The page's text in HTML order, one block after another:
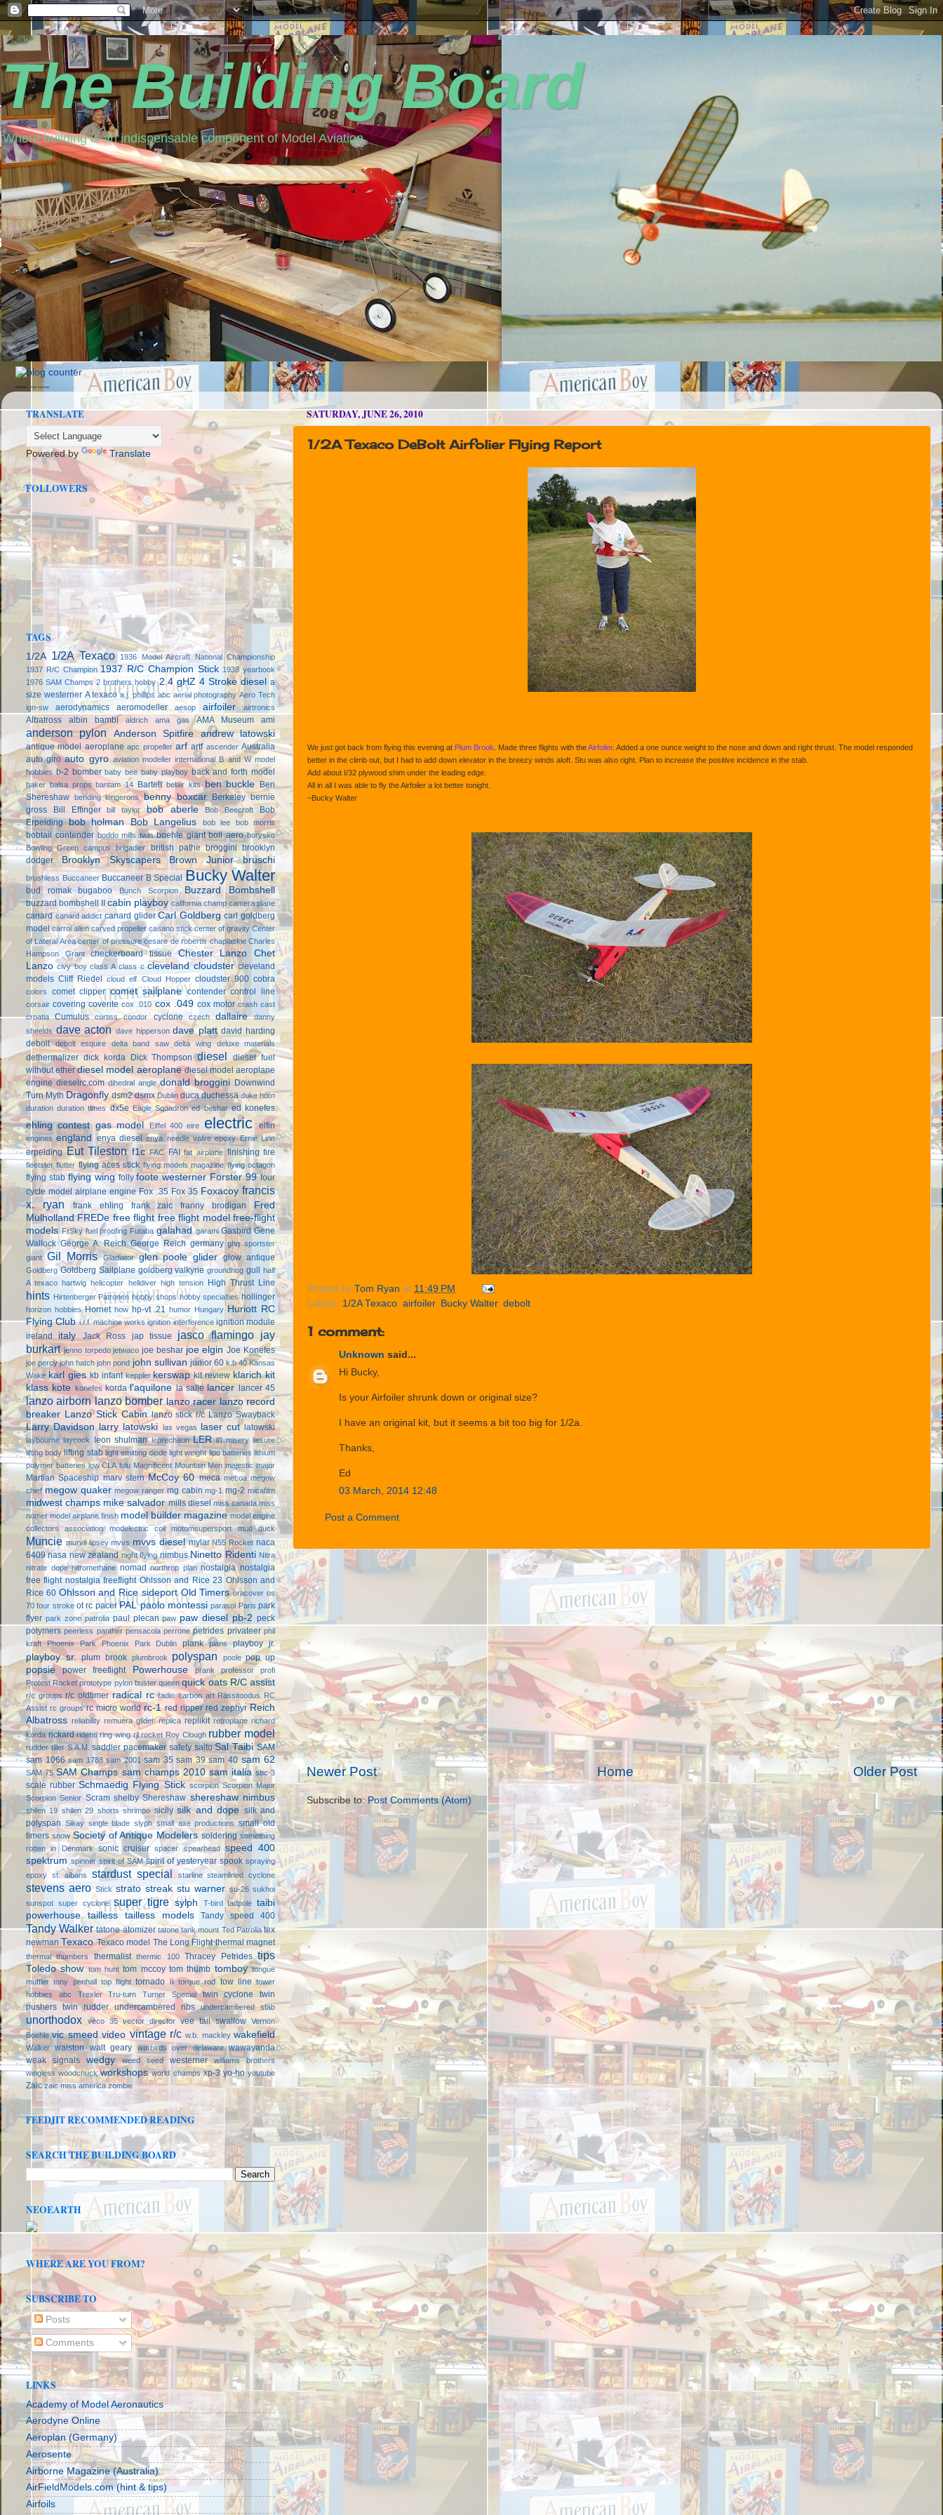
The Building Board
Where building is an indispensable component of Model Aviation
seedbox vpn norway
SATURDAY, JUNE 26, 2010
1/2A Texaco DeBolt Airfolier Flying Report
We just got back from flying this evening at Plum Brook . Made three flights with theAirfoiler. Added a one ounce weight to the nose and down and right thrust. The model responded
better in the climb out, but I had to add down elevator in the breezy winds aloft. Stu was also right. Plan to increase the positive incidence in the stab.
Add about I/32 plywood shim under the leading edge.
All in all I was able to fly the Airfoiler a lot better tonight.
~Bucky Walter
Posted by Tom Ryan at 11:49 PM
Labels: 1/2A Texaco airfoiler, Bucky Walter, debolt
1 comment:
Unknown said...
Hi Bucky,
Is your Airfoiler shrunk down or original size?
I have an original kit, but it seems a bit too big for 1/2a.
Thanks,
Ed
03 March, 2014 12:48
Post a Comment
Newer Post Older Post
Home
Subscribe to:Post Comments (Atom)
TRANSLATE
Powered by Translate
FOLLOWERS
TAGS
1/2A 1/2A Texaco
1936 Model Aircraft National Championship
1937 R/C Champion 1937 R/C Champion Stick 1938 yearbook
1976 SAM Champs 2 brothers hobby 2.4 gHZ 4 Stroke diesel a
size westerner A texaco a.j. phillips abc aerial photography Aero Tech
ign-sw
aerodynamics aeromodeller aesop airfoiler airtronics
Albatross albin bambi aldrich ama gas AMA Museum ami
anderson pylon Anderson Spitfire andrew latowski
antique model aeroplane apc propeller arf artf ascender Australia
auto giro auto gyro aviation modeller international B and W model
hobbies b-2 bomber baby bee baby playboy back and forth model
baker balsa props bantam 14 Bartelt belair kits ben buckle Ben
Shereshaw bending longerons benny boxcar Berkeley bernie
gross
Bill Effinger bill taylor bob aberle Bob Beecroft
Bob
Erpelding bob holman Bob Langelius bob lee bob morris
bobtail contender boddo mills twin boehle giant boll aero borysko
Bowling Green campus
brigadier british pathe broggini brooklyn
dodger
Brooklyn Skyscapers Brown Junior bruschi
brushless Buccaneer Buccaneer B Special Bucky Walter
bud romak bugaboo Bunch Scorpion Buzzard Bombshell
buzzard bombshell II cabin playboy california champ camera plane
canard canard addict canard glider Carl Goldberg carl goldberg
model carrol allen carved propeller casano stick center of gravity Center
of Lateral Area center of pressure cesare de robertis chaplaskie Charles
Hampson Grant
checkerboard tissue Chester Lanzo
Chet
Lanzo civy boy class A class c cleveland cloudster cleveland
models Cliff Riedel cloud elf Cloud Hopper cloudster 900 cobra
colors comet clipper comet sailplane contender control line
corsair covering coverite cox .010 cox .049 cox motor crash cast
croatia
Cumulus curtiss condor cyclone czech dallaire
danny
sheelds dave acton dave hipperson dave platt david harding
debolt
debolt esquire delta band saw delta wing deluxe materials
dethermalizer dick korda Dick Thompson diesel
diesel fuel
without ether diesel model aeroplane diesel model aeroplane
engine dieselrc.com dihedral angle donald broggini Downwind
Turn Myth Dragonfly dsm2 dsmx Dublin duca duchessa duke horn
duration duration times dx5e Eagle Squadron ed beshar ed konefes
ehling contest gas model Eiffel 400 eire electric elfin
engines england enya diesel enya needle valve epoxy Ernie Linn
erpelding Eut Tileston f1c FAC FAI fat airplane finishing fire
fleetster flutter flying aces stick flying models magazine flying octagon
flying stab flying wing folly foote westerner Forster 99 four
cycle model airplane engine Fox .35 Fox 35 Foxacoy francis
x. ryan
frank ehling frank zaic franny brodigan
Fred
Mulholland FREDe free flight free flight model free-flight
models FrSky fuel proofing Futaba galahad garami Gasbird Gene
Wallock George A. Reich George Reich germany ghq sportster
giant Gil Morris Gladiator glen poole glider glow antique
Goldberg Goldberg Sailplane goldberg valkyrie groundhog gull half
A texaco hartwig helicopter helldiver high tension High Thrust Line
hints Hirtenberger Patronen hobby shops hobby specialties hollinger
horizon hobbies Hornet how hp-vt .21 humor Hungary Huriott RC
Flying Club i.r.f. machine works ignition interference ignition module
ireland
italy Jack Ross jap tissue jasco flamingo jay
burkart jenno torpedo jetwaco joe beshar joe elgin Joe Konefes
joe percy john hatch john pond john sullivan junior 60 k.b 40 Kansas
Wake karl gies kb infant keppler kerswap kit review klarich kit
klass kote konefes korda l'aquilone la salle lancer lancer 45
lanzo airborn lanzo bomber lanzo racer lanzo record
breaker
Lanzo Stick Cabin lanzo stick r/c Lanzo Swayback
Larry Davidson larry latowski las vegas laser cut latowski
laybourne laycock leon shulman leprechaun LER li'l misery liesure
lifting body lifting stab light emitting diode light weight lipo batteries lithium
polymer batteries low CLA lulu Magnificent Mountain Men majestic major
Martian Spaceship marv stern McCoy 60 meca mecoa megow
chief megow quaker megow ranger mg cabin mg-1 mg-2 micafilm
midwest champs mike salvador mills diesel miss canada miss
nomer model airplane finish model builder magazine model engine
collectors association
modelectric coil motomsupersport mud duck
Muncie murvil lipsey mvvs mvvs diesel mylar N55 Rocket naca
6409 nasa new zealand night flying nimbus Ninetto Ridenti Nitra
nitrate dope nitromethane nomad northrop plan nostalgia nostalgia
free flight nostalgia freeflight Ohlsson and Rice 23 Ohlsson and
Rice 60 Ohlsson and Rice sideport Old Timers oracover os
70 four stroke ot rc pacer PAL paolo montessi parasol Paris park
flyer park zone patrolia paul plecan paw paw diesel pb-2 peck
polymers peerless panther pensacola perrone petrides privateer phil
kraft
Phoenix Park Phoenix Park Dublin plank plans playboy jr.
playboy sr. plum brook plumbrook polyspan poole pop up
popsie power freeflight Powerhouse prank professor
profi
Protest Rocket prototype pylon buster queen quick oats R/C assist
r/c groups r/c oldtimer radical rc radio carbon art Rassitoodus RC
Assist rc groups rc micro world rc-1 red ripper red zephyr Reich
Albatross reliability remuera glider replica replikit retroplane richard
korda rickard ridenti ring wing rjl rocket Roy Clough rubber model
rudder tiller S.A.M. saddler pacemaker safety saito Sal Taibi SAM
sam 1066 sam 1788 sam 2001 sam 35 sam 39 sam 40 sam 62
SAM 75 SAM Champs sam champs 2010 sam italia sbc-3
scale rubber Schmaedig Flying Stick scorpion Scorpion Major
Scorpion Senior Scram shelby Shereshaw shereshaw nimbus
shilen 19 shilen 29 shorts shrimpo sicily silk and dope silk and
polyspan Silray single blade slyph small axe productions
small old
timers snow Society of Antique Modelers soldering something
rotten in Denmark
sonic cruiser spacer spearhead
speed 400
spektrum spinner spirit of SAM spirit of yesteryear spook spraying
epoxy st. albans stardust special starline steamlined cyclone
stevens aero Stick strato streak stu warner su-26 sukhoi
sunspot super cyclone super tigre sylph T-bird tadpole taibi
powerhouse
tailless tailless models Tandy speed 400
Tandy Walker tatone atomizer tatone tank mount Ted Patrolia tex
newman Texaco Texaco model The Long Flight thermal magnet
thermal thumbers thermalist thermic 100 Thracey Petrides tips
Toledo show tom hunt tom mccoy tom thumb tomboy tongue
muffler tony penhall top flight tornado ii torque rod tow line tower
hobbies abc
Trexler Tru-turn Turner Special twin cyclone
twin
pushers twin rudder undercambered ribs undercambered stab
unorthodox veco 35 vector director vee tail swallow Vernon
Boehle vic smeed video vintage r/c w.b. mackley wakefield
Walker walston walt geary warbirds over delaware
wawayanda
weak signals
wedgy weed seed westerner
williams brothers
wingless woodchuck workshops world champs xp-3 yo-ho youtube
Zaic zaic miss america zombie
FEEDJIT RECOMMENDED READING
SEARCH THE BUILDING BOARD
NEOEARTH
WHERE ARE YOU FROM?
SUBSCRIBE TO
Posts
Comments
LINKS
Academy of Model Aeronautics
Aerodyne Online
Aeroplan (Germany)
Aerosente
Airborne Magazine (Australia)
AirFieldModels.com (hint & tips)
Airfoils